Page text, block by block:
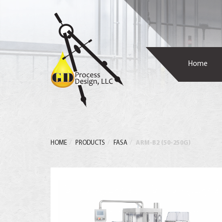
Home
HOME PRODUCTS FASA ARM-B2 (50-250G)